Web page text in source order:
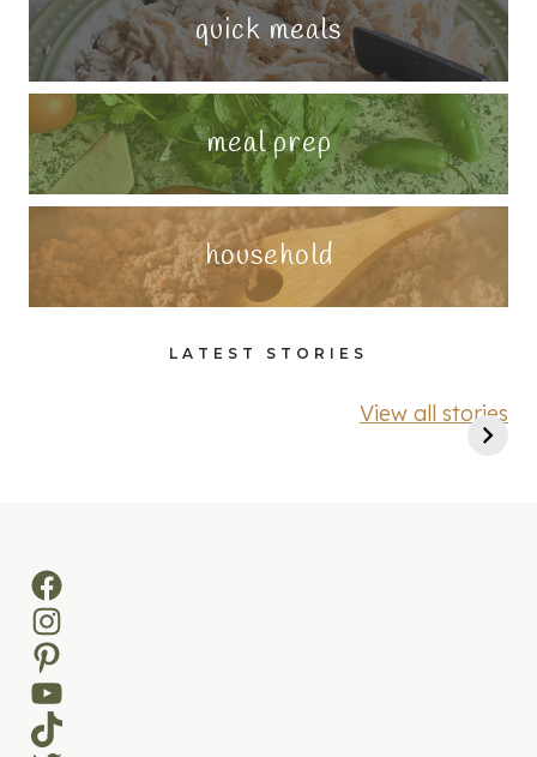
quick meals
meal prep
household
LATEST STORIES
View all stories
Facebook
Instagram
Pinterest
YouTube
TikTok